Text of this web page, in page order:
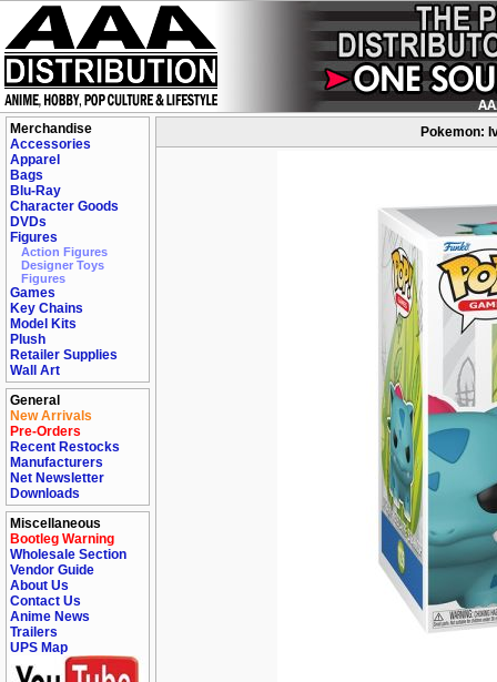
Merchandise
Accessories
Apparel
Bags
Blu-Ray
Character Goods
DVDs
Figures
Action Figures
Designer Toys
Figures
Games
Key Chains
Model Kits
Plush
Retailer Supplies
Wall Art
General
New Arrivals
Pre-Orders
Recent Restocks
Manufacturers
Net Newsletter
Downloads
Miscellaneous
Bootleg Warning
Wholesale Section
Vendor Guide
About Us
Contact Us
Anime News
Trailers
UPS Map
Pokemon: